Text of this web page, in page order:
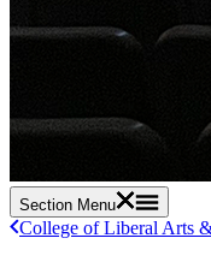
Section Menu
College of Liberal Arts